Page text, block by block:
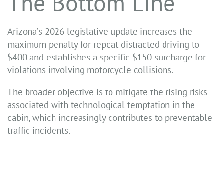
Arizona’s 2026 legislative update increases the
maximum penalty for repeat distracted driving to
$400 and establishes a specific $150 surcharge for
violations involving motorcycle collisions.
The broader objective is to mitigate the rising risks
associated with technological temptation in the
cabin, which increasingly contributes to preventable
traffic incidents.